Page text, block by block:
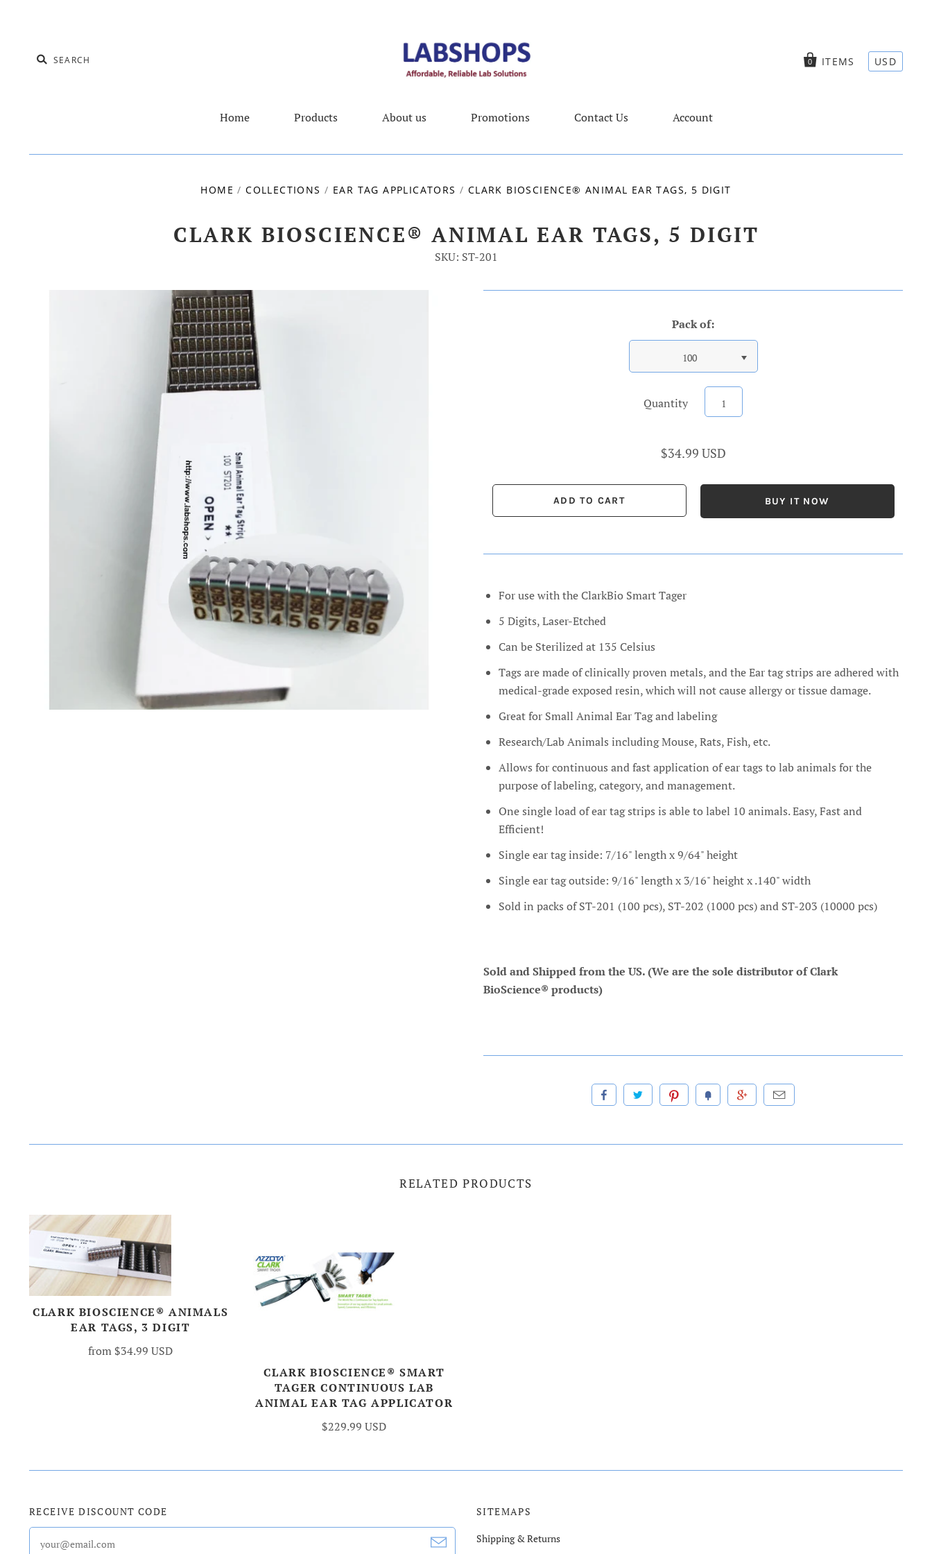
0 ITEMS USD
Home Products About us Promotions Contact Us Account
HOME / COLLECTIONS / EAR TAG APPLICATORS / CLARK BIOSCIENCE® ANIMAL EAR TAGS, 5 DIGIT
CLARK BIOSCIENCE® ANIMAL EAR TAGS, 5 DIGIT
SKU: ST-201
Pack of:
100
Quantity
$34.99 USD
BUY IT NOW
For use with the ClarkBio Smart Tager
5 Digits, Laser-Etched
Can be Sterilized at 135 Celsius
Tags are made of clinically proven metals, and the Ear tag strips are adhered with
medical-grade exposed resin, which will not cause allergy or tissue damage.
Great for Small Animal Ear Tag and labeling
Research/Lab Animals including Mouse, Rats, Fish, etc.
Allows for continuous and fast application of ear tags to lab animals for the
purpose of labeling, category, and management.
One single load of ear tag strips is able to label 10 animals. Easy, Fast and
Efficient!
Single ear tag inside: 7/16" length x 9/64" height
Single ear tag outside: 9/16" length x 3/16" height x .140" width
Sold in packs of ST-201 (100 pcs), ST-202 (1000 pcs) and ST-203 (10000 pcs)
Sold and Shipped from the US. (We are the sole distributor of Clark
BioScience® products)
RELATED PRODUCTS
CLARK BIOSCIENCE® ANIMALS
EAR TAGS, 3 DIGIT
from $34.99 USD
CLARK BIOSCIENCE® SMART
TAGER CONTINUOUS LAB
ANIMAL EAR TAG APPLICATOR
$229.99 USD
RECEIVE DISCOUNT CODE SITEMAPS
Shipping & Returns